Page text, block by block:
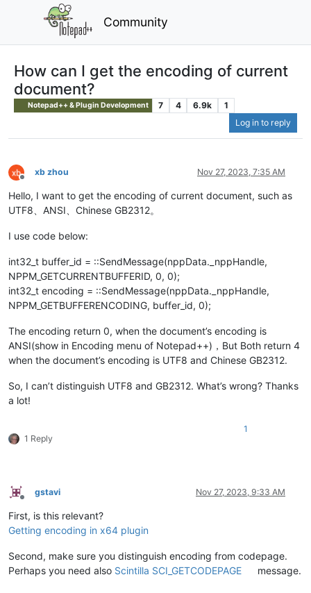
Community
How can I get the encoding of current
document?
Notepad++ & Plugin Development 7 4 6.9k
1
Log in to reply
Offline
xb zhou Nov 27, 2023, 7:35 AM
Hello, I want to get the encoding of current document, such as
UTF8、ANSI、Chinese GB2312。
I use code below:
int32_t buffer_id = ::SendMessage(nppData._nppHandle,
NPPM_GETCURRENTBUFFERID, 0, 0);
int32_t encoding = ::SendMessage(nppData._nppHandle,
NPPM_GETBUFFERENCODING, buffer_id, 0);
The encoding return 0, when the document’s encoding is
ANSI(show in Encoding menu of Notepad++)，But Both return 4
when the document’s encoding is UTF8 and Chinese GB2312.
So, I can’t distinguish UTF8 and GB2312. What’s wrong? Thanks
a lot!
1 Reply
1
Offline
gstavi Nov 27, 2023, 9:33 AM
First, is this relevant?
Getting encoding in x64 plugin
Second, make sure you distinguish encoding from codepage.
Perhaps you need also Scintilla SCI_GETCODEPAGE message.